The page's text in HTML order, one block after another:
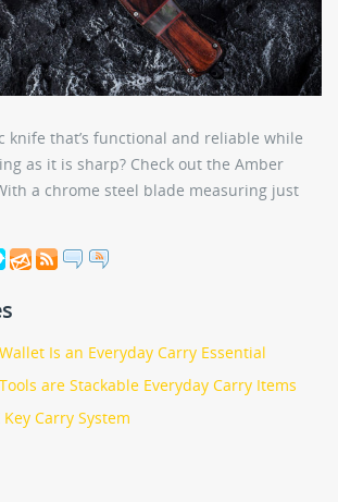
knife that’s functional and reliable while
as it is sharp? Check out the Amber
a chrome steel blade measuring just
Is an Everyday Carry Essential
are Stackable Everyday Carry Items
Key Carry System